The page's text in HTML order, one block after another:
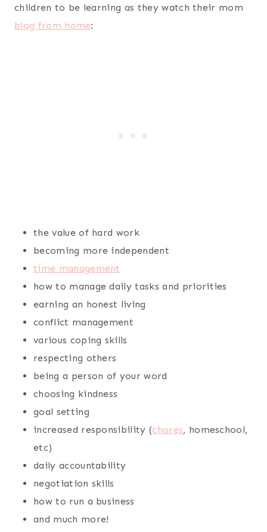
children to be learning as they watch their mom
blog from home:
the value of hard work
becoming more independent
time management
how to manage daily tasks and priorities
earning an honest living
conflict management
various coping skills
respecting others
being a person of your word
choosing kindness
goal setting
increased responsibility (chores, homeschool,
etc)
daily accountability
negotiation skills
how to run a business
and much more!